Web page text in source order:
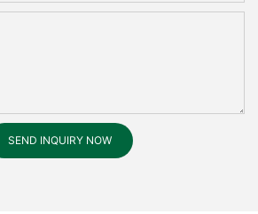
SEND INQUIRY NOW